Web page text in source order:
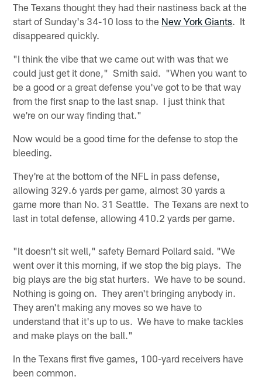
The Texans thought they had their nastiness back at the
start of Sunday's 34-10 loss to the New York Giants. It
disappeared quickly.
"I think the vibe that we came out with was that we
could just get it done," Smith said. "When you want to
be a good or a great defense you've got to be that way
from the first snap to the last snap. I just think that
we're on our way finding that."
Now would be a good time for the defense to stop the
bleeding.
They're at the bottom of the NFL in pass defense,
allowing 329.6 yards per game, almost 30 yards a
game more than No. 31 Seattle. The Texans are next to
last in total defense, allowing 410.2 yards per game.
"It doesn't sit well," safety Bernard Pollard said. "We
went over it this morning, if we stop the big plays. The
big plays are the big stat hurters. We have to be sound.
Nothing is going on. They aren't bringing anybody in.
They aren't making any moves so we have to
understand that it's up to us. We have to make tackles
and make plays on the ball."
In the Texans first five games, 100-yard receivers have
been common.